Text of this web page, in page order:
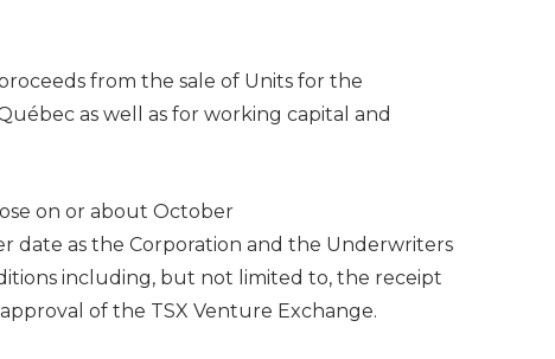
from the sale of Units for the
as well as for working capital and
on or about October
date as the Corporation and the Underwriters
including, but not limited to, the receipt
of the TSX Venture Exchange.